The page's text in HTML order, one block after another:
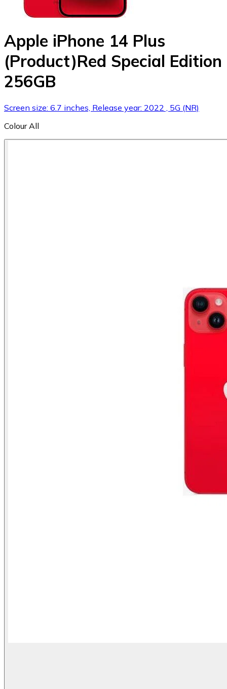
Apple iPhone 14 Plus
(Product)Red Special Edition
256GB
Screen size: 6.7 inches, Release year: 2022 , 5G (NR)
Colour All